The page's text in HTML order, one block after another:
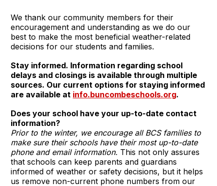
We thank our community members for their
encouragement and understanding as we do our
best to make the most beneficial weather-related
decisions for our students and families.
Stay informed. Information regarding school
delays and closings is available through multiple
sources. Our current options for staying informed
are available at info.buncombeschools.org.
Does your school have your up-to-date contact
information?
Prior to the winter, we encourage all BCS families to
make sure their schools have their most up-to-date
phone and email information. This not only assures
that schools can keep parents and guardians
informed of weather or safety decisions, but it helps
us remove non-current phone numbers from our